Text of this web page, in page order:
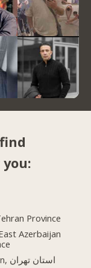
Province
Tahran, استان تهران